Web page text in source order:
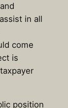
in all
come
is
position